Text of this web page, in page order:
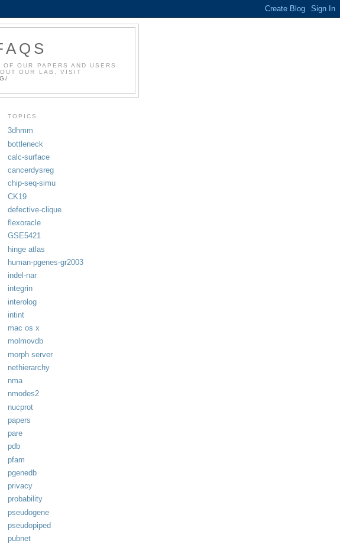
OUR PAPERS AND USERS
OUR LAB, VISIT
TOPICS
3dhmm
bottleneck
calc-surface
cancerdysreg
chip-seq-simu
CK19
defective-clique
flexoracle
GSE5421
hinge atlas
human-pgenes-gr2003
indel-nar
integrin
interolog
intint
mac os x
molmovdb
morph server
nethierarchy
nma
nmodes2
nucprot
papers
pare
pdb
pfam
pgenedb
privacy
probability
pseudogene
pseudopiped
pubnet